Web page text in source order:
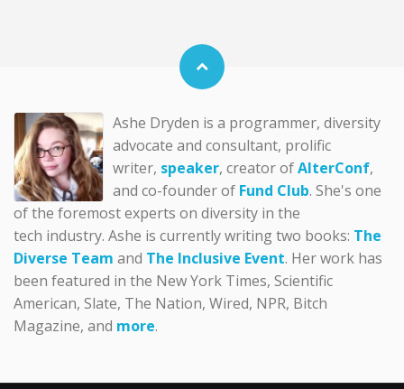
Ashe Dryden is a programmer, diversity
advocate and consultant, prolific
writer, speaker, creator ofAlterConf,
and co-founder of Fund Club. She's one
of the foremost experts on diversity in the
tech industry. Ashe is currently writing two books: The
Diverse Team and The Inclusive Event. Her work has
been featured in the New York Times, Scientific
American, Slate, The Nation, Wired, NPR, Bitch
Magazine, and more.